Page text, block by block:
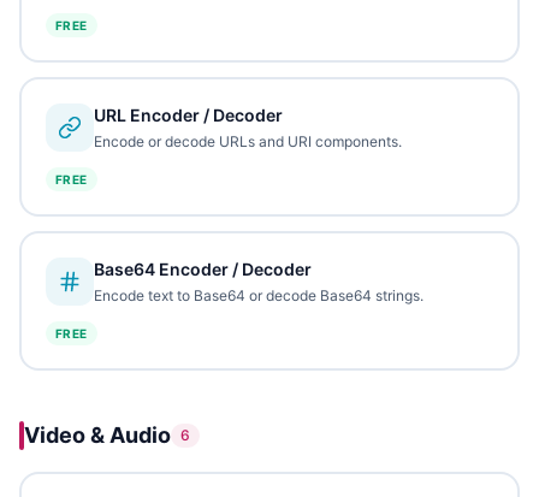
FREE
URL Encoder / Decoder
Encode or decode URLs and URI components.
FREE
Base64 Encoder / Decoder
Encode text to Base64 or decode Base64 strings.
FREE
Video & Audio 6